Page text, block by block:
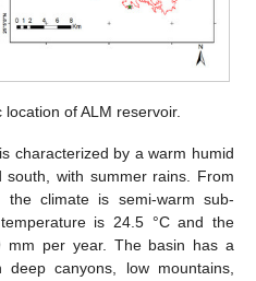
location of ALM reservoir.
characterized by a warm humid
with summer rains. From
climate is semi-warm sub-
is 24.5 °C and the
mm per year. The basin has a
deep canyons, low mountains,